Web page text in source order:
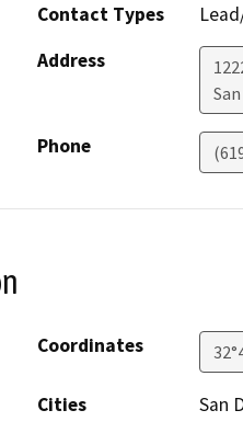
Contact Types
Address
Phone
Coordinates
Cities
San